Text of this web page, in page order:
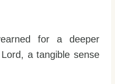
for a deeper
a tangible sense